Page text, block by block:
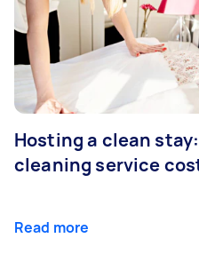
Hosting a clean
cleaning service
Read more